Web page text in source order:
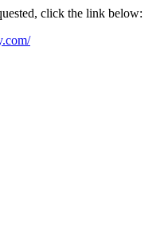
click the link below: